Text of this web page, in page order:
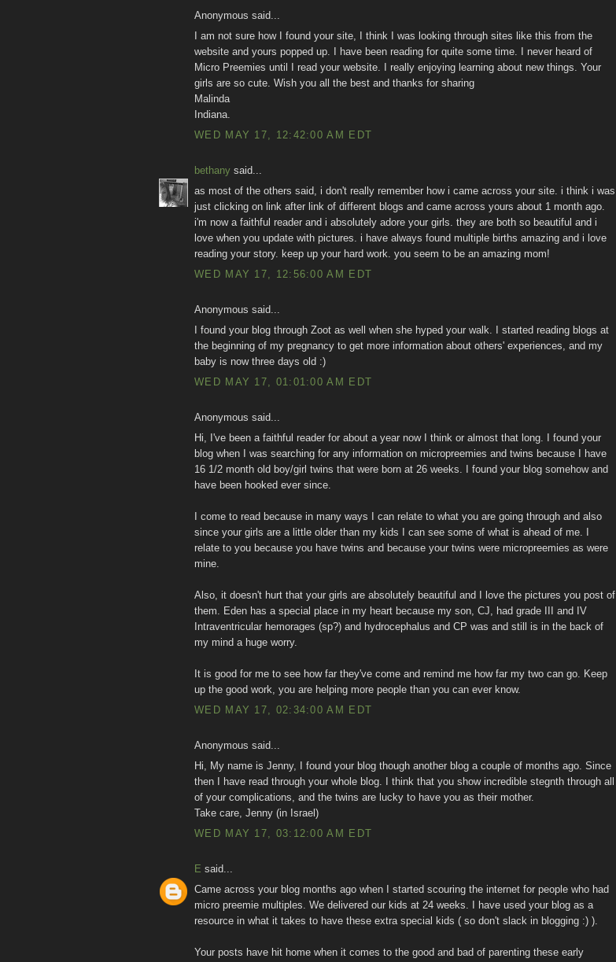
Anonymous said...
I am not sure how I found your site, I think I was looking through sites like this from the
website and yours popped up. I have been reading for quite some time. I never heard of
Micro Preemies until I read your website. I really enjoying learning about new things. Your
girls are so cute. Wish you all the best and thanks for sharing
Malinda
Indiana.
WED MAY 17, 12:42:00 AM EDT
bethany said...
as most of the others said, i don't really remember how i came across your site. i think i was
just clicking on link after link of different blogs and came across yours about 1 month ago.
i'm now a faithful reader and i absolutely adore your girls. they are both so beautiful and i
love when you update with pictures. i have always found multiple births amazing and i love
reading your story. keep up your hard work. you seem to be an amazing mom!
WED MAY 17, 12:56:00 AM EDT
Anonymous said...
I found your blog through Zoot as well when she hyped your walk. I started reading blogs at
the beginning of my pregnancy to get more information about others' experiences, and my
baby is now three days old :)
WED MAY 17, 01:01:00 AM EDT
Anonymous said...
Hi, I've been a faithful reader for about a year now I think or almost that long. I found your
blog when I was searching for any information on micropreemies and twins because I have
16 1/2 month old boy/girl twins that were born at 26 weeks. I found your blog somehow and
have been hooked ever since.
I come to read because in many ways I can relate to what you are going through and also
since your girls are a little older than my kids I can see some of what is ahead of me. I
relate to you because you have twins and because your twins were micropreemies as were
mine.
Also, it doesn't hurt that your girls are absolutely beautiful and I love the pictures you post of
them. Eden has a special place in my heart because my son, CJ, had grade III and IV
Intraventricular hemorages (sp?) and hydrocephalus and CP was and still is in the back of
my mind a huge worry.
It is good for me to see how far they've come and remind me how far my two can go. Keep
up the good work, you are helping more people than you can ever know.
WED MAY 17, 02:34:00 AM EDT
Anonymous said...
Hi, My name is Jenny, I found your blog though another blog a couple of months ago. Since
then I have read through your whole blog. I think that you show incredible stegnth through all
of your complications, and the twins are lucky to have you as their mother.
Take care, Jenny (in Israel)
WED MAY 17, 03:12:00 AM EDT
E said...
Came across your blog months ago when I started scouring the internet for people who had
micro preemie multiples. We delivered our kids at 24 weeks. I have used your blog as a
resource in what it takes to have these extra special kids ( so don't slack in blogging :) ).
Your posts have hit home when it comes to the good and bad of parenting these early